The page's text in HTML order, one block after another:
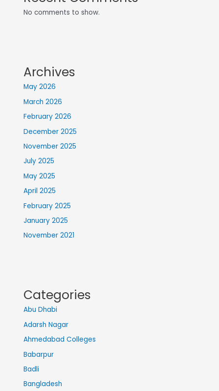
No comments to show.
Archives
May 2026
March 2026
February 2026
December 2025
November 2025
July 2025
May 2025
April 2025
February 2025
January 2025
November 2021
Categories
Abu Dhabi
Adarsh Nagar
Ahmedabad Colleges
Babarpur
Badli
Bangladesh